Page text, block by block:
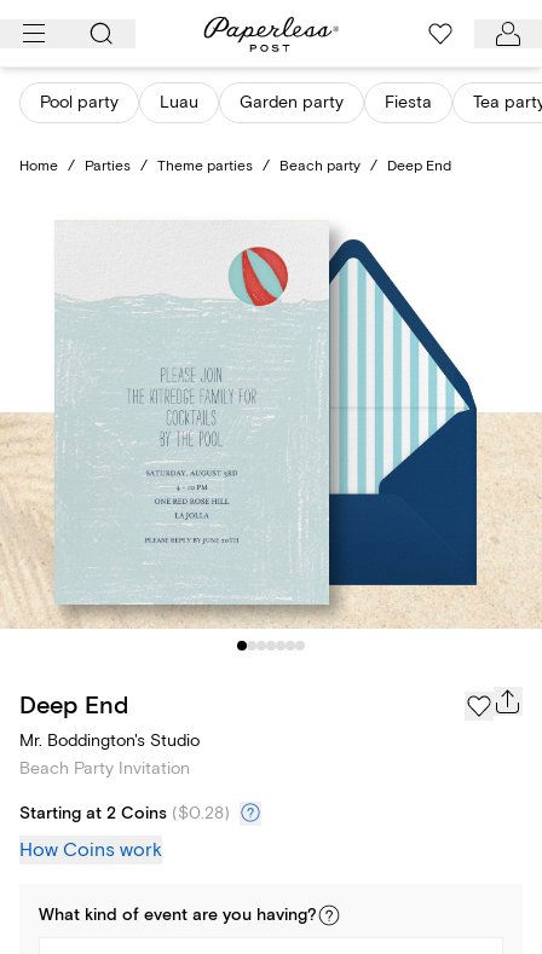
Skip
content
Pool party Luau Garden party Fiesta Tea
Home / Parties / Theme parties / Beach party / Deep End
Deep End
Mr. Boddington's Studio
Beach Party Invitation
Starting at 2 Coins ($0.28)
How Coins work
What kind of event are you having?